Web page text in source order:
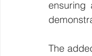
ensuring
The